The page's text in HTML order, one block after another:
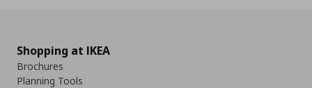
Shopping at IKEA
Brochures
Planning Tools